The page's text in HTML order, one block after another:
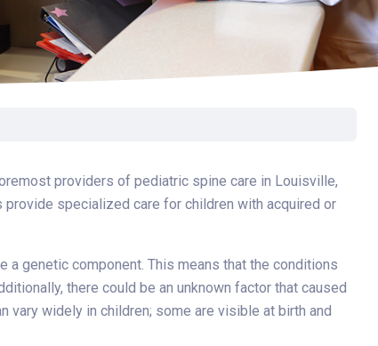
Team
providers of pediatric spine care in Louisville,
specialized care for children with acquired or
a genetic component. This means that the conditions
there could be an unknown factor that caused
vary widely in children; some are visible at birth and